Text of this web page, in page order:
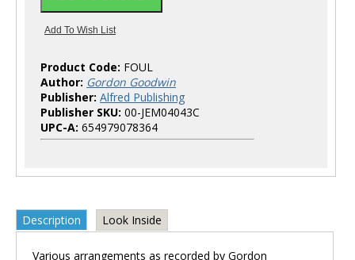
Product Code: FOUL
Author: Gordon Goodwin
Publisher: Alfred Publishing
Publisher SKU: 00-JEM04043C
UPC-A: 654979078364
Description Look Inside
Various arrangements as recorded by Gordon